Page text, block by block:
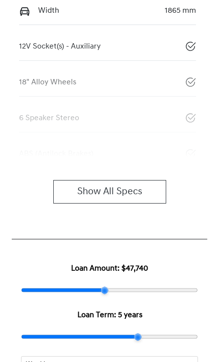
Width 1865 mm
12V Socket(s) - Auxiliary
18" Alloy Wheels
6 Speaker Stereo
Show All Specs
Loan Amount: $47,740
Loan Term: 5 years